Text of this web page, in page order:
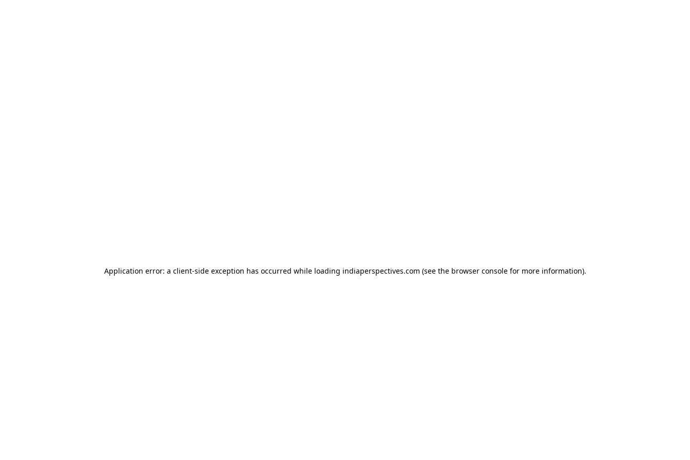
Application error: a client-side exception has occurred while loading indiaperspectives.com (see the browser consolefor more information).